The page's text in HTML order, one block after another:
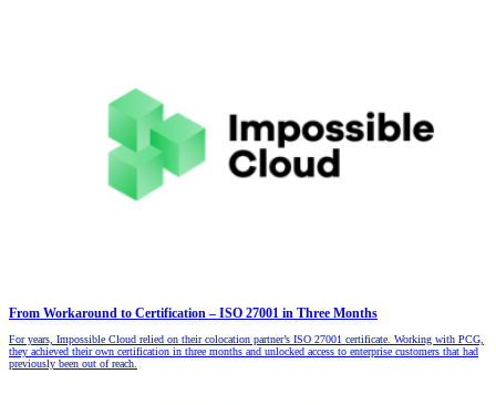
From Workaround to Certification – ISO 27001 in Three Months
For years, Impossible Cloud relied on their colocation partner’s ISO 27001 certificate. Working with PCG,
they achieved their own certification in three months and unlocked access to enterprise customers that had
previously been out of reach.